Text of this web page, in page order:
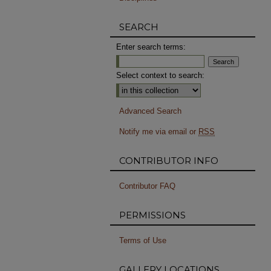
SEARCH
Enter search terms:
Select context to search:
Advanced Search
Notify me via email or RSS
CONTRIBUTOR INFO
Contributor FAQ
PERMISSIONS
Terms of Use